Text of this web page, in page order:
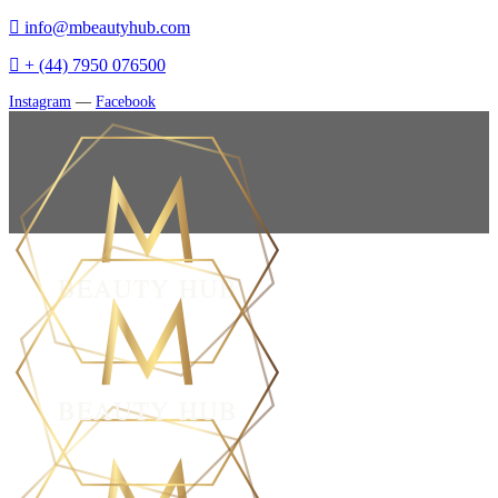
info@mbeautyhub.com
+ (44) 7950 076500
Instagram — Facebook